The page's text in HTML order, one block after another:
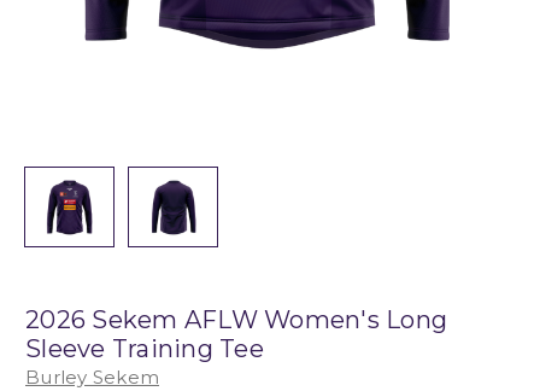
2026 Sekem AFLW Women's Long
Sleeve Training Tee
Burley Sekem